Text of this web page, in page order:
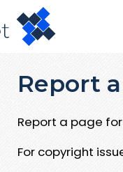
Report
Report a page
For copyright